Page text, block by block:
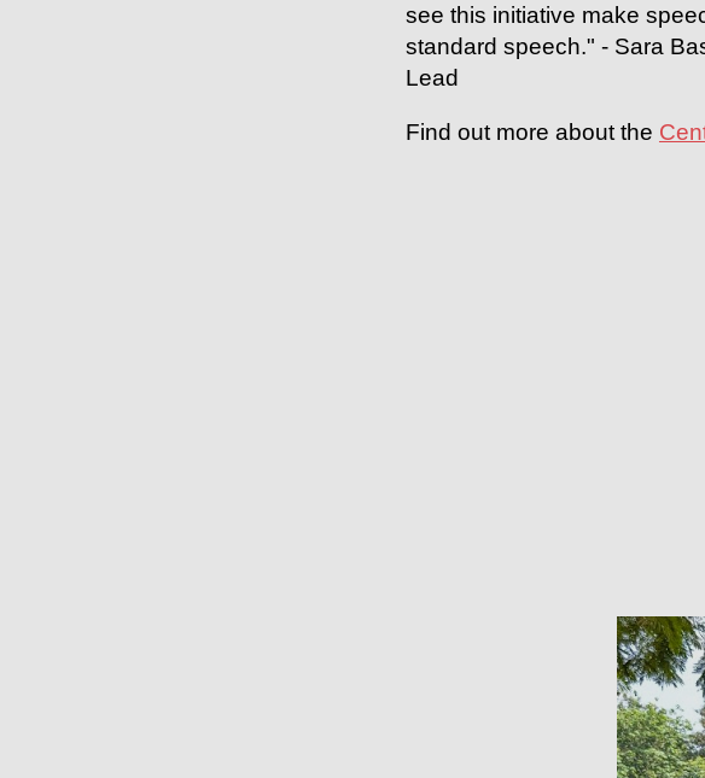
see this initiative make
standard speech." - Sara
Lead
Find out more about the